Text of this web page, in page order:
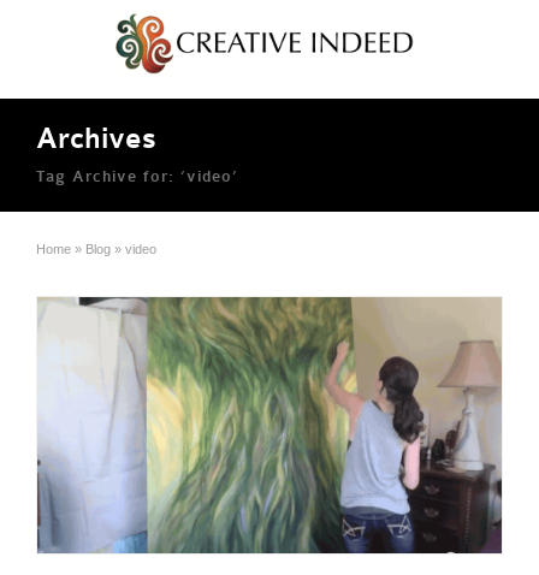
Archives
Tag Archive for: ‘video’
Home » Blog » video